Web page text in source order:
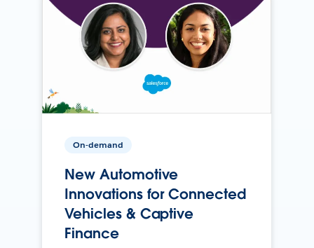
On-demand
New Automotive
Innovations for Connected
Vehicles & Captive
Finance